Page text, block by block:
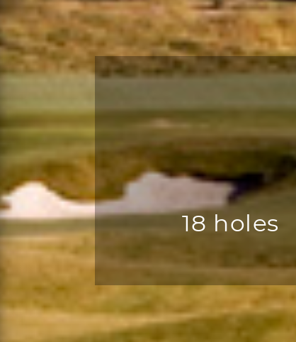
18 holes